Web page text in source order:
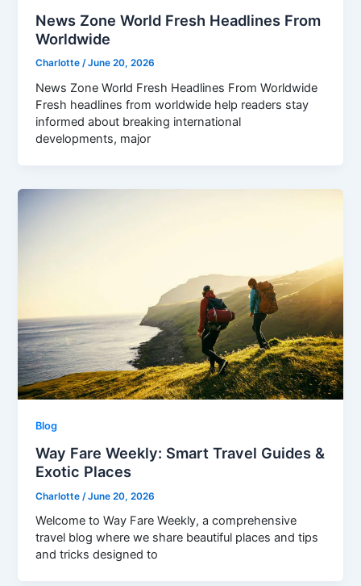
News Zone World Fresh Headlines From
Worldwide
Charlotte/June 20, 2026
News Zone World Fresh Headlines From Worldwide
Fresh headlines from worldwide help readers stay
informed about breaking international
developments, major
Blog
Way Fare Weekly: Smart Travel Guides &
Exotic Places
Charlotte /June 20, 2026
Welcome to Way Fare Weekly, a comprehensive
travel blog where we share beautiful places and tips
and tricks designed to